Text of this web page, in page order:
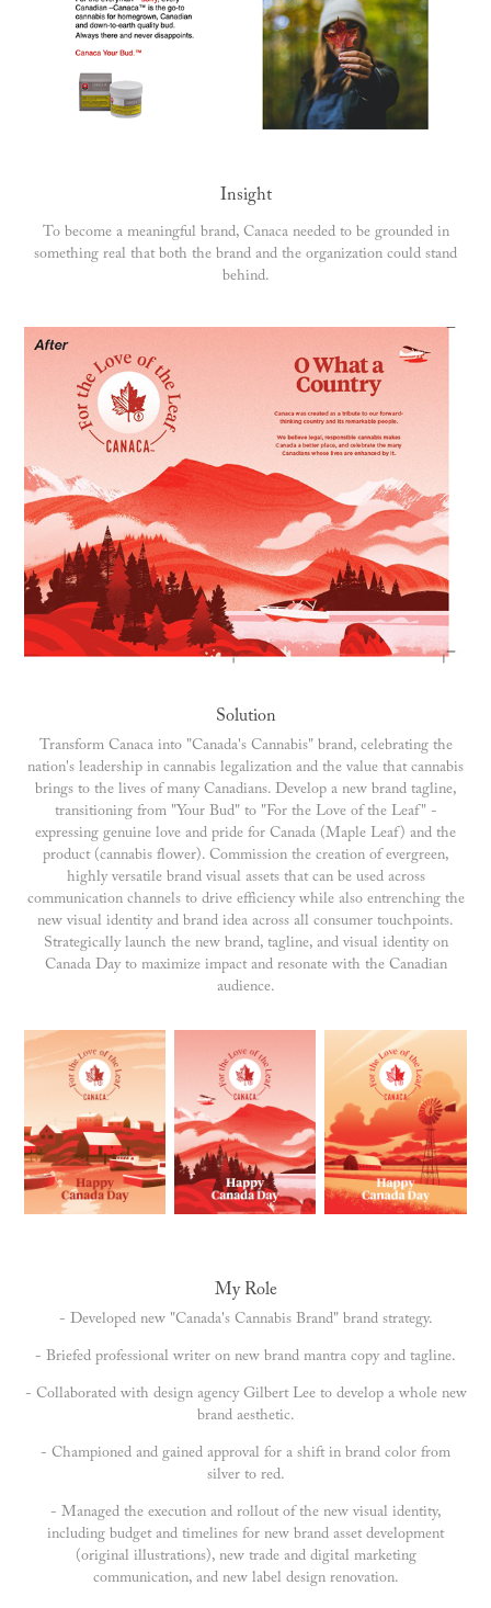
Insight
To become a meaningful brand, Canaca needed to be grounded in
something real that both the brand and the organization could stand
behind.
Solution
Transform Canaca into "Canada's Cannabis" brand, celebrating the
nation's leadership in cannabis legalization and the value that cannabis
brings to the lives of many Canadians. Develop a new brand tagline,
transitioning from "Your Bud" to "For the Love of the Leaf" -
expressing genuine love and pride for Canada (Maple Leaf) and the
product (cannabis flower). Commission the creation of evergreen,
highly versatile brand visual assets that can be used across
communication channels to drive efficiency while also entrenching the
new visual identity and brand idea across all consumer touchpoints.
Strategically launch the new brand, tagline, and visual identity on
Canada Day to maximize impact and resonate with the Canadian
audience.
My Role
- Developed new "Canada's Cannabis Brand" brand strategy.
- Briefed professional writer on new brand mantra copy and tagline.
- Collaborated with design agency Gilbert Lee to develop a whole new
brand aesthetic.
- Championed and gained approval for a shift in brand color from
silver to red.
- Managed the execution and rollout of the new visual identity,
including budget and timelines for new brand asset development
(original illustrations), new trade and digital marketing
communication, and new label design renovation.